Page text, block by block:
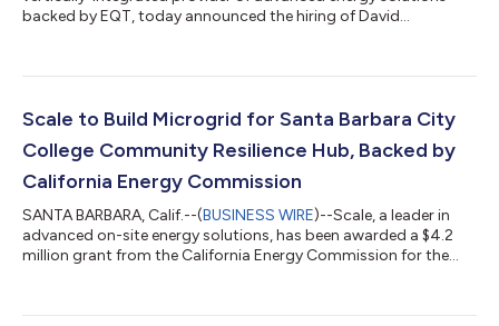
backed by EQT, today announced the hiring of David
functions across Scale's two core business lines: Commercial &
key inflection point for the company, which is experiencing
Scale to Build Microgrid for Santa Barbara City
College Community Resilience Hub, Backed by
California Energy Commission
SANTA BARBARA, Calif.--(BUSINESS WIRE)--Scale, a leader in
advanced on-site energy solutions, has been awarded a $4.2
million grant from the California Energy Commission for the
Reliability and Resilience Investment (CERRI) program, will help